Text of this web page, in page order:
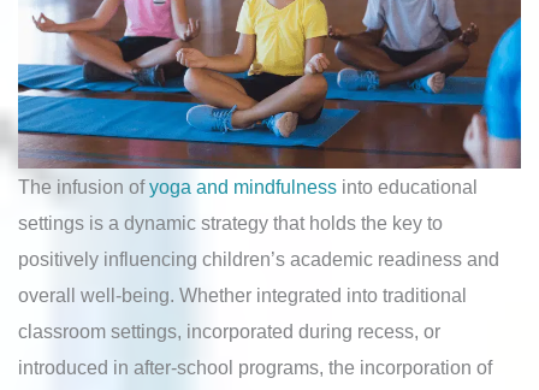
The infusion ofyoga and mindfulness into educational
settings is a dynamic strategy that holds the key to
positively influencing children’s academic readiness and
overall well-being. Whether integrated into traditional
classroom settings, incorporated during recess, or
introduced in after-school programs, the incorporation of